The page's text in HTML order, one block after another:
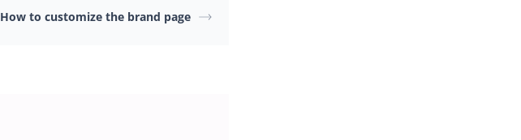
How to customize the brand page